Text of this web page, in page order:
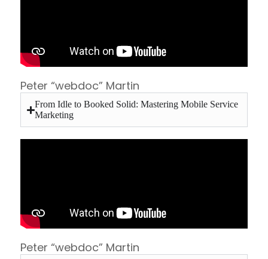
Peter “webdoc” Martin
From Idle to Booked Solid: Mastering Mobile Service
Marketing
Peter “webdoc” Martin